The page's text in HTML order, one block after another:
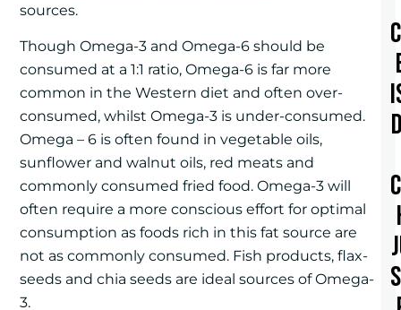
sources.
Though Omega-3 and Omega-6 should be
consumed at a 1:1 ratio, Omega-6 is far more
common in the Western diet and often over-
consumed, whilst Omega-3 is under-consumed.
Omega – 6 is often found in vegetable oils,
sunflower and walnut oils, red meats and
commonly consumed fried food. Omega-3 will
often require a more conscious effort for optimal
consumption as foods rich in this fat source are
not as commonly consumed. Fish products, flax-
seeds and chia seeds are ideal sources of Omega-
3.